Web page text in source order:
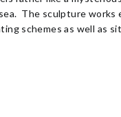
The sculpture works
schemes as well as